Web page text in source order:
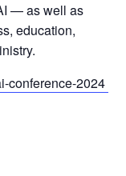
— as well as
education,
conference-2024